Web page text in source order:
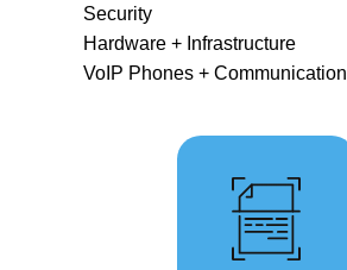
Security
Hardware + Infrastructure
VoIP Phones + Communication